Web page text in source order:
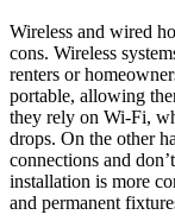
Wireless and wired
cons. Wireless
renters or
portable, allowing
they rely on Wi-Fi,
drops. On the other
connections and
installation is more
and permanent